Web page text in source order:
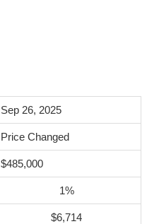
Sep 26, 2025
Price Changed
$485,000
1%
$6,714